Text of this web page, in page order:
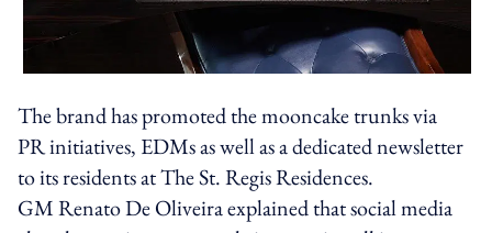
The brand has promoted the mooncake trunks via
PR initiatives, EDMs as well as a dedicated newsletter
to its residents at The St. Regis Residences.
GM Renato De Oliveira explained that social media